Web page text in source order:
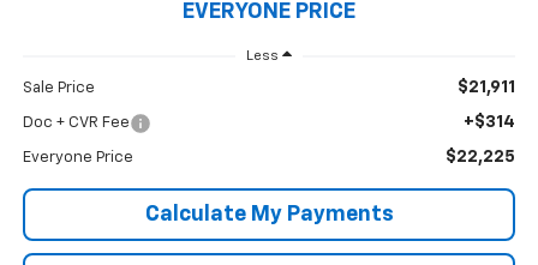
EVERYONE PRICE
Less
Sale Price $21,911
Doc + CVR Fee +$314
Everyone Price $22,225
Calculate My Payments